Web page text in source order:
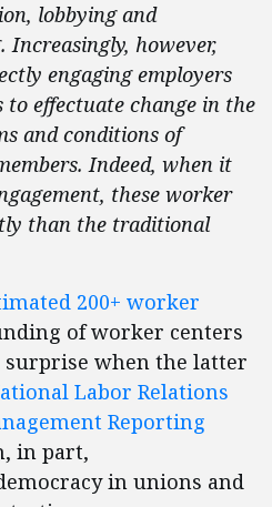
lobbying and
however,
engaging employers
to effectuate change in the
and conditions of
Indeed, when it
these worker
than the traditional
200+ worker
of worker centers
surprise when the latter
Labor Relations
Reporting
in part,
in unions and